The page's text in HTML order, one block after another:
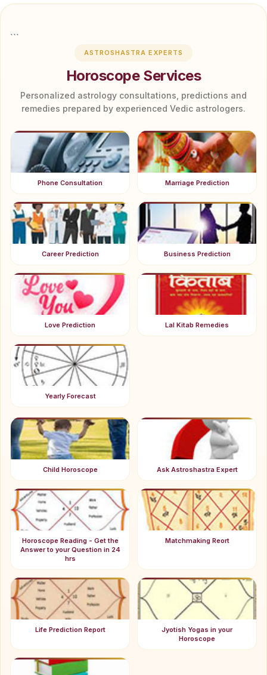
```
ASTROSHASTRA EXPERTS
Horoscope Services
Personalized astrology consultations, predictions and
remedies prepared by experienced Vedic astrologers.
Phone Consultation Marriage Prediction
Career Prediction Business Prediction
Love Prediction Lal Kitab Remedies
Yearly Forecast
Child Horoscope Ask Astroshastra Expert
Horoscope Reading - Get the
Answer to your Question in 24
hrs
Matchmaking Reort
Life Prediction Report
Jyotish Yogas in your
Horoscope